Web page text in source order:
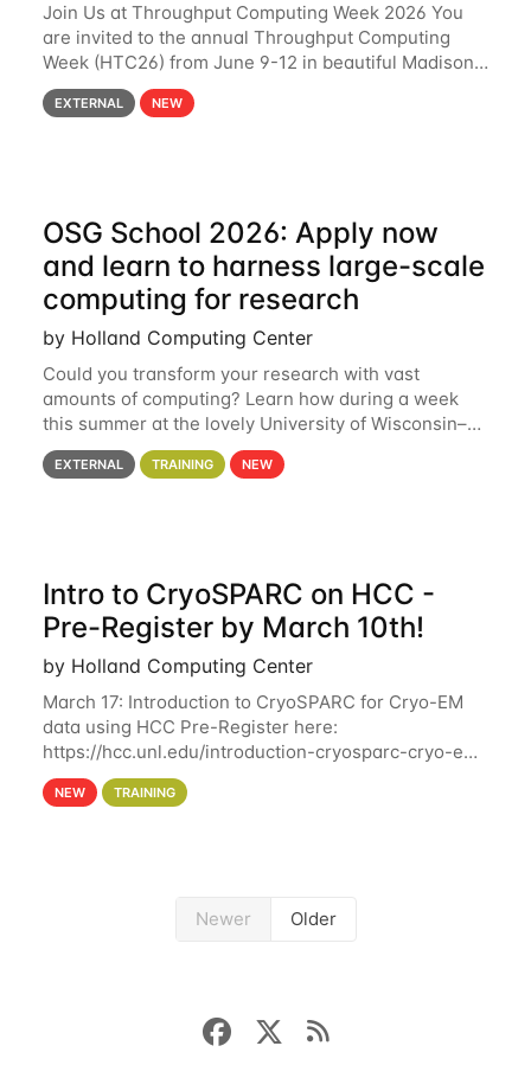
Join Us at Throughput Computing Week 2026 You
are invited to the annual Throughput Computing
Week (HTC26) from June 9-12 in beautiful Madison,
Wisconsin. For the fourth year in a row, HTC26 will
bring together the Throughput
EXTERNAL NEW
OSG School 2026: Apply now
and learn to harness large-scale
computing for research
by Holland Computing Center
Could you transform your research with vast
amounts of computing? Learn how during a week
this summer at the lovely University of Wisconsin–
Madison Applications are now open! See below for
details. During the School — July 13–17 — you
EXTERNAL TRAINING NEW
Intro to CryoSPARC on HCC -
Pre-Register by March 10th!
by Holland Computing Center
March 17: Introduction to CryoSPARC for Cryo-EM
data using HCC Pre-Register here:
https://hcc.unl.edu/introduction-cryosparc-cryo-em-
data-using-hcc Deadline to Pre-Register: March 3rd
10th @ 4PM This workshop will give participants a
NEW TRAINING
Newer Older